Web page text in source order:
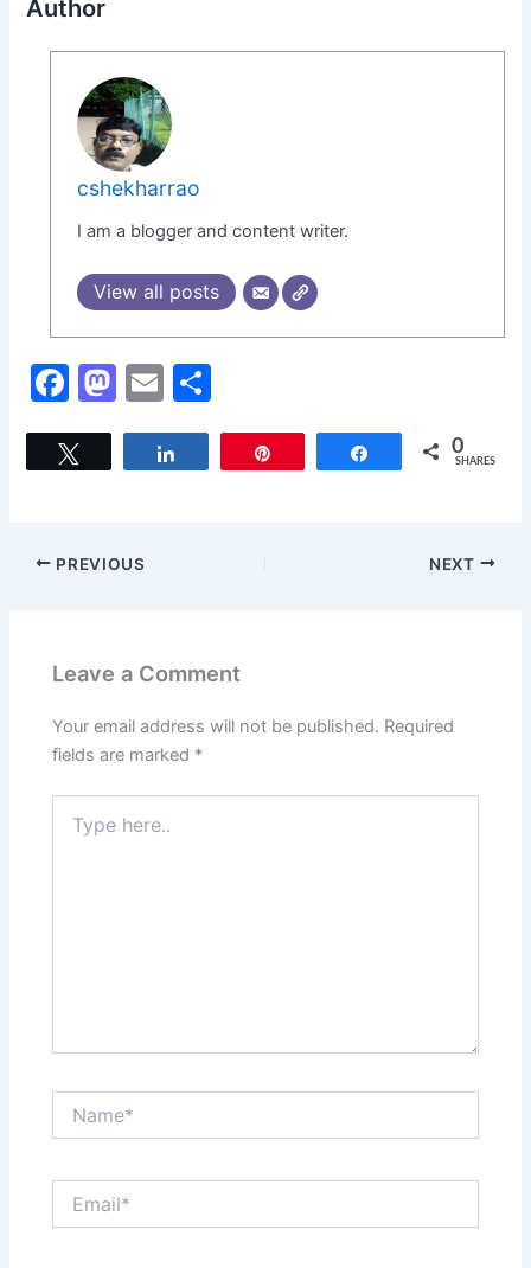
Author
cshekharrao
I am a blogger and content writer.
View all posts
F
c
o
M
st
o
E
ai
ar
Share 0
SHARES
PREVIOUS NEXT
Leave a Comment
Your email address will not be published. Required
fields are marked *
here..